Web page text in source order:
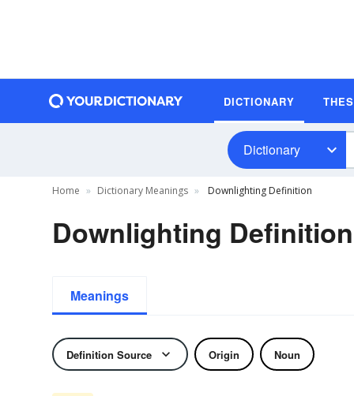
DICTIONARY
Dictionary
Home Dictionary Meanings Downlighting Definition
Downlighting Definition
Meanings
Definition Source Origin Noun